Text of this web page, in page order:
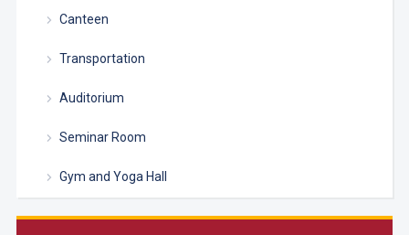
Canteen
Transportation
Auditorium
Seminar Room
Gym and Yoga Hall